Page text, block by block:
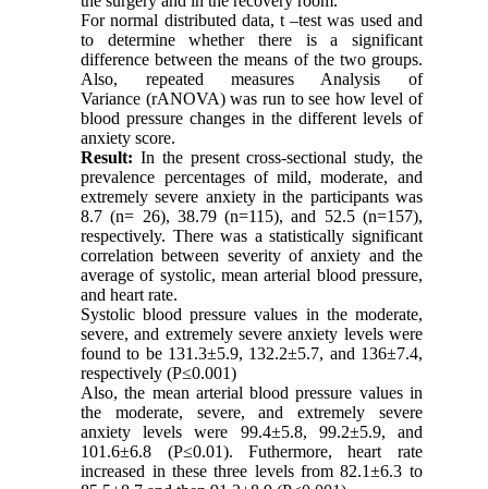
For normal distributed data, t –test was used and
to determine whether there is a significant
difference between the means of the two groups.
Also, repeated measures Analysis of
Variance (rANOVA) was run to see how level of
blood pressure changes in the different levels of
anxiety score.
Result: In the present cross-sectional study, the
prevalence percentages of mild, moderate, and
extremely severe anxiety in the participants was
8.7 (n= 26), 38.79 (n=115), and 52.5 (n=157),
respectively. There was a statistically significant
correlation between severity of anxiety and the
average of systolic, mean arterial blood pressure,
and heart rate.
Systolic blood pressure values in the moderate,
severe, and extremely severe anxiety levels were
found to be 131.3±5.9, 132.2±5.7, and 136±7.4,
respectively (P≤0.001)
Also, the mean arterial blood pressure values in
the moderate, severe, and extremely severe
anxiety levels were 99.4±5.8, 99.2±5.9, and
101.6±6.8 (P≤0.01). Futhermore, heart rate
increased in these three levels from 82.1±6.3 to